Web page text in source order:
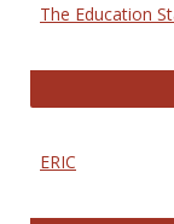
The Education
ERIC